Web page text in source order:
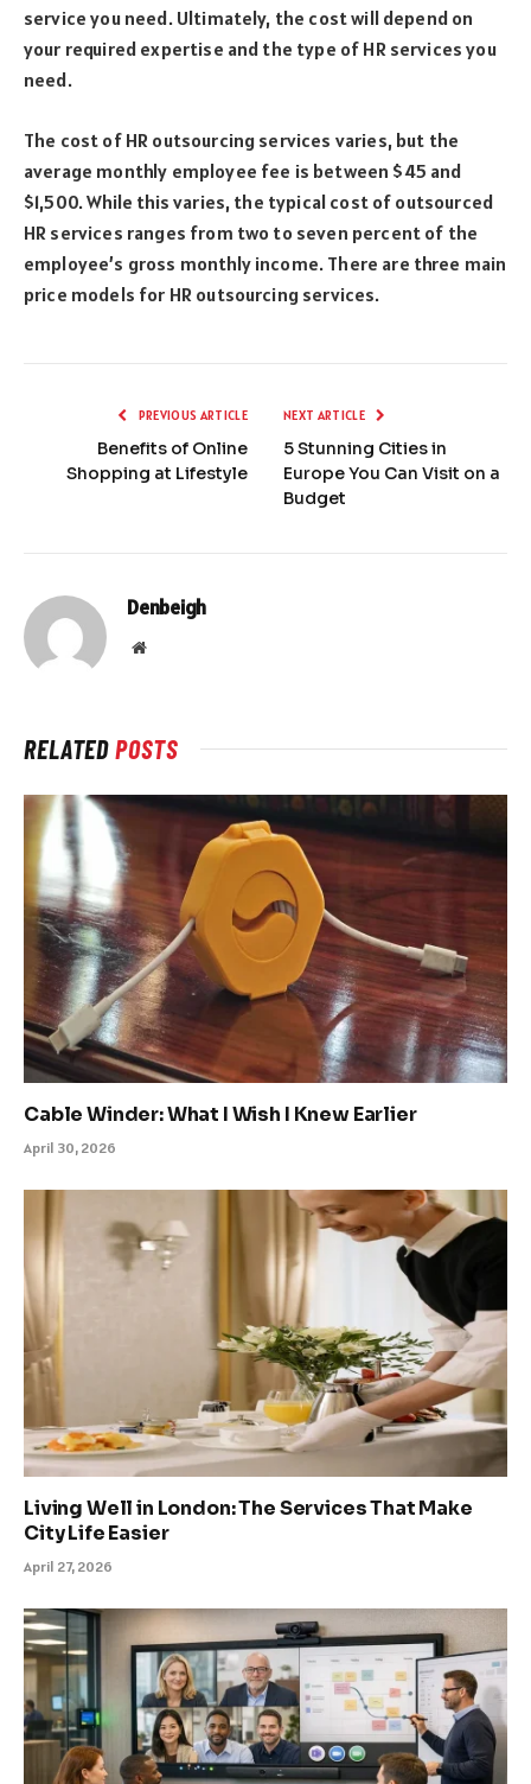
service you need. Ultimately, the cost will depend on
your required expertise and the type of HR services you
need.
The cost of HR outsourcing services varies, but the
average monthly employee fee is between $45 and
$1,500. While this varies, the typical cost of outsourced
HR services ranges from two to seven percent of the
employee’s gross monthly income. There are three main
price models for HR outsourcing services.
PREVIOUS ARTICLE
Benefits of Online
Shopping at Lifestyle
NEXT ARTICLE
5 Stunning Cities in
Europe You Can Visit on a
Budget
Denbeigh
Website
RELATEDPOSTS
Cable Winder: What I Wish I Knew Earlier
April 30, 2026
Living Well in London: The Services That Make
City Life Easier
April 27, 2026